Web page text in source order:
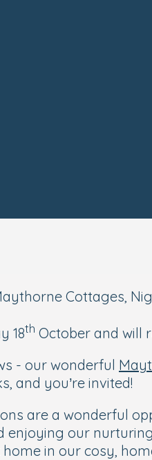
Cottages,
18th October and will
- our wonderful
and you’re invited!
are a wonderful
enjoying our
in our cosy,